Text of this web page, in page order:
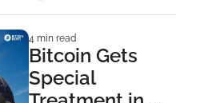
4 min read
Bitcoin Gets
Special